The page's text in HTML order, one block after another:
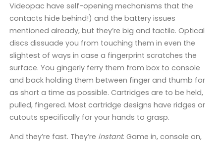
Videopac have self-opening mechanisms that the
contacts hide behind!) and the battery issues
mentioned already, but they’re big and tactile. Optical
discs dissuade you from touching them in even the
slightest of ways in case a fingerprint scratches the
surface. You gingerly ferry them from box to console
and back holding them between finger and thumb for
as short a time as possible. Cartridges are to be held,
pulled, fingered. Most cartridge designs have ridges or
cutouts specifically for your hands to grasp.
And they’re fast. They’re instant. Game in, console on,